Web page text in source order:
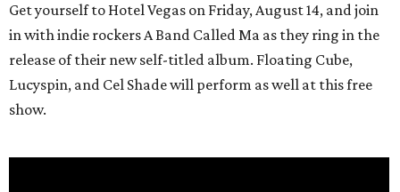
Get yourself to Hotel Vegas on Friday, August 14, and join
in with indie rockers A Band Called Ma as they ring in the
release of their new self-titled album. Floating Cube,
Lucyspin, and Cel Shade will perform as well at this free
show.